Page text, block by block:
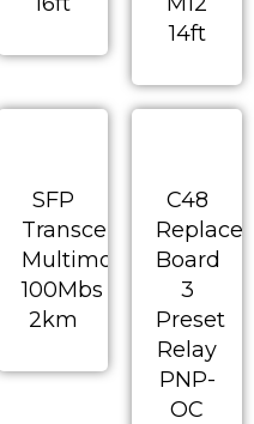
14ft
SFP
Transceiver-
Multimode
100Mbs
2km
C48
Board
3
Preset
Relay
PNP-
OC